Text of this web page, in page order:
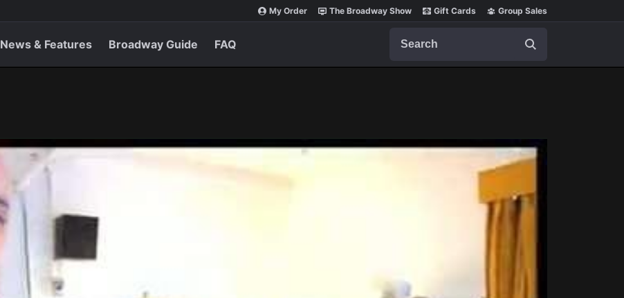
My Order The Broadway Show Gift Cards Group Sales
News & Features Broadway Guide FAQ